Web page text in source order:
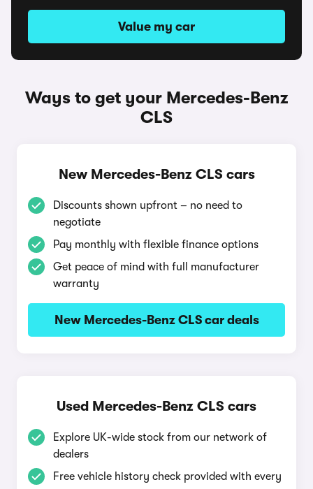
Value my car
Ways to get your Mercedes-Benz
CLS
New Mercedes-Benz CLS cars
Discounts shown upfront – no need to
negotiate
Pay monthly with flexible finance options
Get peace of mind with full manufacturer
warranty
New Mercedes-Benz CLS car deals
Used Mercedes-Benz CLS cars
Explore UK-wide stock from our network of
dealers
Free vehicle history check provided with every